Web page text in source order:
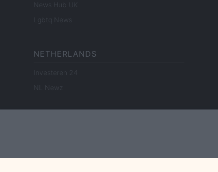
News Hub UK
Lgbtq News
NETHERLANDS
Investeren 24
NL Newz